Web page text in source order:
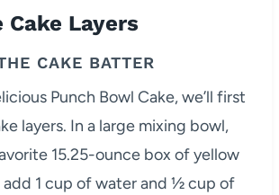
Cake Layers
CAKE BATTER
Punch Bowl Cake, we’ll first
layers. In a large mixing bowl,
15.25-ounce box of yellow
add 1 cup of water and ½ cup of